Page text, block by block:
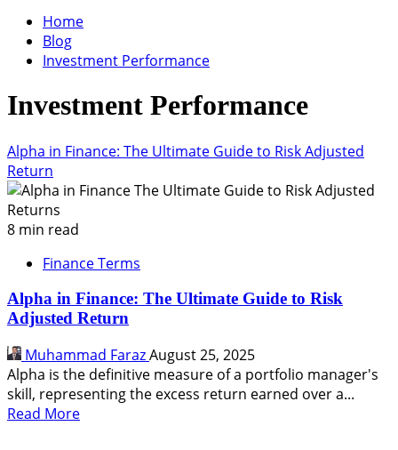
Home
Blog
Investment Performance
Investment Performance
Alpha in Finance: The Ultimate Guide to Risk Adjusted
Return
8 min read
Finance Terms
Alpha in Finance: The Ultimate Guide to Risk
Adjusted Return
Muhammad FarazAugust 25, 2025
Alpha is the definitive measure of a portfolio manager's
skill, representing the excess return earned over a...
Read MoreRead